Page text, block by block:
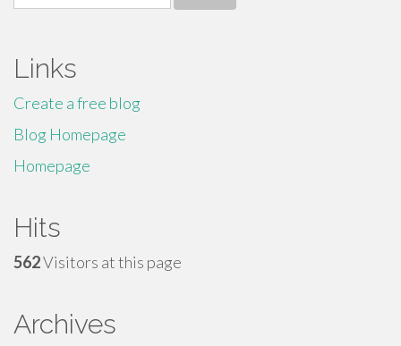
for:
Links
Create a free blog
Blog Homepage
Homepage
Hits
562Visitors at this page
Archives